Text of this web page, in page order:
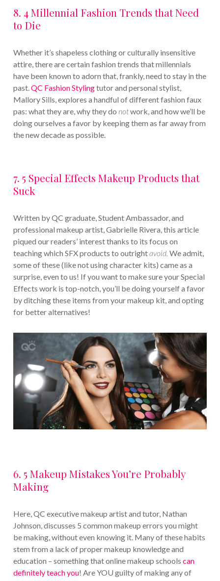
8. 4 Millennial Fashion Trends that Need
to Die
Whether it’s shapeless clothing or culturally insensitive
attire, there are certain fashion trends that millennials
have been known to adorn that, frankly, need to stay in the
past.QC Fashion Stylingtutor and personal stylist,
Mallory Sills, explores a handful of different fashion faux
pas: what they are, why they do notwork, and how we’ll be
doing ourselves a favor by keeping them as far away from
the new decade as possible.
7. 5 Special Effects Makeup Products that
Suck
Written by QC graduate, Student Ambassador, and
professional makeup artist, Gabrielle Rivera, this article
piqued our readers’ interest thanks to its focus on
teaching which SFX products to outrightavoid. We admit,
some of these (like not using character kits) came as a
surprise, even to us! If you want to make sure your Special
Effects work is top-notch, you’ll be doing yourself a favor
by ditching these items from your makeup kit, and opting
for better alternatives!
6. 5 Makeup Mistakes You’re Probably
Making
Here, QC executive makeup artist and tutor, Nathan
Johnson, discusses 5 common makeup errors you might
be making, without even knowing it. Many of these habits
stem from a lack of proper makeup knowledge and
education – something that online makeup schools can
definitely teach you! Are YOU guilty of making any of